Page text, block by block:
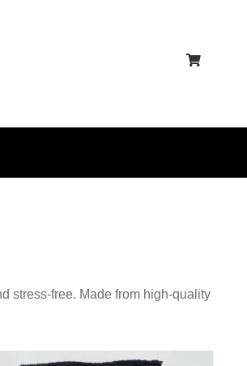
stress-free. Made from high-quality